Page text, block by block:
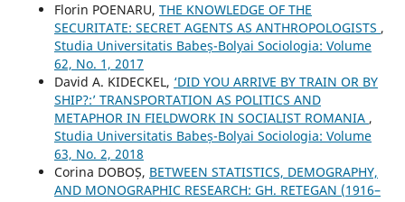
Florin POENARU, THE KNOWLEDGE OF THE
SECURITATE: SECRET AGENTS AS ANTHROPOLOGISTS ,
Studia Universitatis Babeș-Bolyai Sociologia: Volume
62, No. 1, 2017
David A. KIDECKEL, ‘DID YOU ARRIVE BY TRAIN OR BY
SHIP?:’ TRANSPORTATION AS POLITICS AND
METAPHOR IN FIELDWORK IN SOCIALIST ROMANIA ,
Studia Universitatis Babeș-Bolyai Sociologia: Volume
63, No. 2, 2018
Corina DOBOȘ, BETWEEN STATISTICS, DEMOGRAPHY,
AND MONOGRAPHIC RESEARCH: GH. RETEGAN (1916–